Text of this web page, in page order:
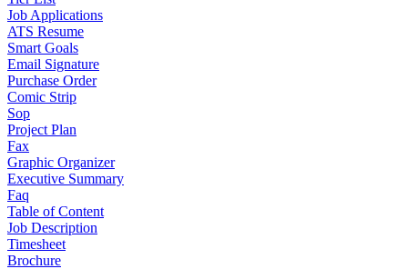
Job Applications
ATS Resume
Smart Goals
Email Signature
Purchase Order
Comic Strip
Sop
Project Plan
Fax
Graphic Organizer
Executive Summary
Faq
Table of Content
Job Description
Timesheet
Brochure